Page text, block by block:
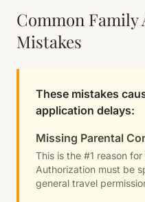
Common
Mistakes
These mistakes
application delays:
Missing Parental
This is the #1 reason
Authorization must be
general travel